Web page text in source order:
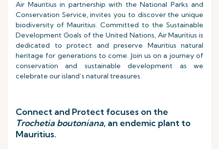
Air Mauritius in partnership with the National Parks and
Conservation Service, invites you to discover the unique
biodiversity of Mauritius. Committed to the Sustainable
Development Goals of the United Nations, Air Mauritius is
dedicated to protect and preserve Mauritius natural
heritage for generations to come. Join us on a journey of
conservation and sustainable development as we
celebrate our island’s natural treasures.
Connect and Protect focuses on the
Trochetia boutoniana, an endemic plant to
Mauritius.